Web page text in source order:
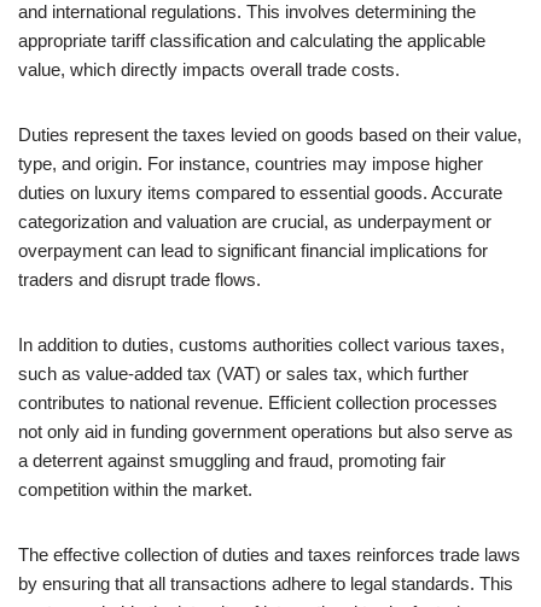
and international regulations. This involves determining the
appropriate tariff classification and calculating the applicable
value, which directly impacts overall trade costs.
Duties represent the taxes levied on goods based on their value,
type, and origin. For instance, countries may impose higher
duties on luxury items compared to essential goods. Accurate
categorization and valuation are crucial, as underpayment or
overpayment can lead to significant financial implications for
traders and disrupt trade flows.
In addition to duties, customs authorities collect various taxes,
such as value-added tax (VAT) or sales tax, which further
contributes to national revenue. Efficient collection processes
not only aid in funding government operations but also serve as
a deterrent against smuggling and fraud, promoting fair
competition within the market.
The effective collection of duties and taxes reinforces trade laws
by ensuring that all transactions adhere to legal standards. This